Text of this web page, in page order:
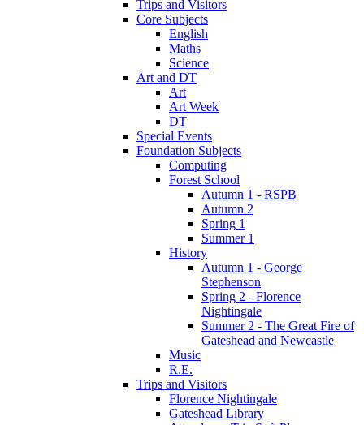
Trips and Visitors
Core Subjects
English
Maths
Science
Art and DT
Art
Art Week
DT
Special Events
Foundation Subjects
Computing
Forest School
Autumn 1 - RSPB
Autumn 2
Spring 1
Summer 1
History
Autumn 1 - George
Stephenson
Spring 2 - Florence
Nightingale
Summer 2 - The Great Fire of
Gateshead and Newcastle
Music
R.E.
Trips and Visitors
Florence Nightingale
Gateshead Library